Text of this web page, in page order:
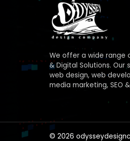
We offer a wide range
& Digital Solutions. Our
web design, web
media marketing, SEO
© 2026